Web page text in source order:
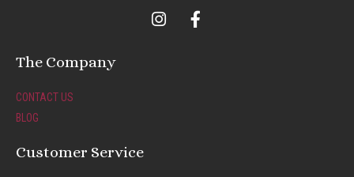
I
n
F
a
The Company
CONTACT US
BLOG
Customer Service